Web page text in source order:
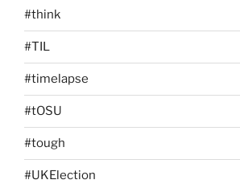
#think
#TIL
#timelapse
#tOSU
#tough
#UKElection